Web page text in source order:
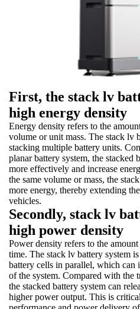
First, the stack lv
high energy density
Energy density refers to the
volume or unit mass. The stack lv
stacking multiple battery units.
planar battery system, the stacked
more effectively and increase
the same volume or mass, the
more energy, thereby extending
vehicles.
Secondly, stack lv
high power density
Power density refers to the
time. The stack lv battery system
battery cells in parallel, which can
of the system. Compared with the
the stacked battery system can
higher power output. This is